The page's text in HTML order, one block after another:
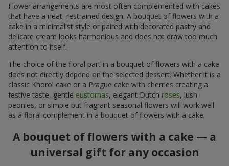
Flower arrangements are most often complemented with cakes
that have a neat, restrained design. A bouquet of flowers with a
cake in a minimalist style or paired with decorated pastry and
delicate cream looks harmonious and does not draw too much
attention to itself.
The choice of the floral part in a bouquet of flowers with a cake
does not directly depend on the selected dessert. Whether it is a
classic Khorol cake or a Prague cake with cherries creating a
festive taste, gentle eustomas, elegant Dutch roses, lush
peonies, or simple but fragrant seasonal flowers will work well
as a floral complement in a bouquet of flowers with a cake.
A bouquet of flowers with a cake — a
universal gift for any occasion